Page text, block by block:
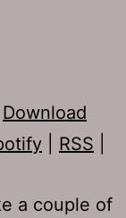
Download
RSS
a couple of